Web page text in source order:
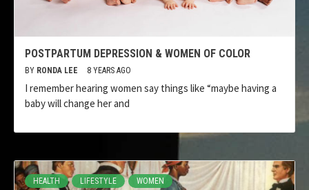
POSTPARTUM DEPRESSION & WOMEN OF COLOR
BY RONDA LEE 8 YEARS AGO
I remember hearing women say things like “maybe having a
baby will change her and
HEALTH LIFESTYLE WOMEN